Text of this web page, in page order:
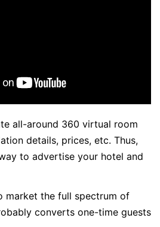
all-around 360 virtual room
details, prices, etc. Thus,
to advertise your hotel and
market the full spectrum of
converts one-time guests